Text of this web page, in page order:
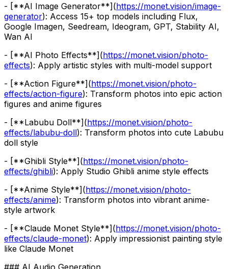
- [**AI Image Generator**](https://monet.vision/image-
generator): Access 15+ top models including Flux,
Google Imagen, Seedream, Ideogram, GPT, Stability AI,
Wan AI
- [**AI Photo Effects**](https://monet.vision/photo-
effects): Apply artistic styles with multi-model support
- [**Action Figure**](https://monet.vision/photo-
effects/action-figure): Transform photos into epic action
figures and anime figures
- [**Labubu Doll**](https://monet.vision/photo-
effects/labubu-doll): Transform photos into cute Labubu
doll style
- [**Ghibli Style**](https://monet.vision/photo-
effects/ghibli): Apply Studio Ghibli anime style effects
- [**Anime Style**](https://monet.vision/photo-
effects/anime): Transform photos into vibrant anime-
style artwork
- [**Claude Monet Style**](https://monet.vision/photo-
effects/claude-monet): Apply impressionist painting style
like Claude Monet
### AI Audio Generation